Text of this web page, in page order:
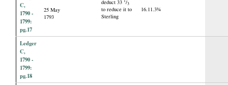
C,
1790 -
1799:
pg.17
25 May
1793
deduct 33 /3
to reduce it to
Sterling
16.11.3¾
Ledger
C,
1790 -
1799:
pg.18